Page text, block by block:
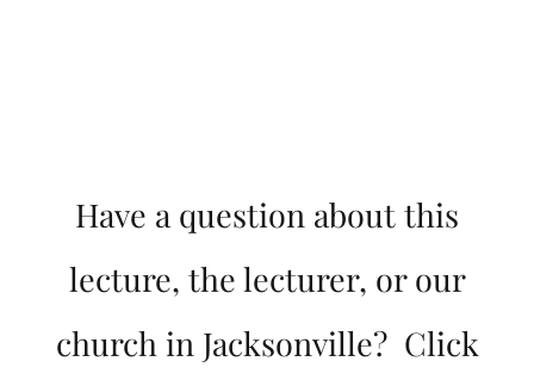
Have a question about this
lecture, the lecturer, or our
church in Jacksonville? Click